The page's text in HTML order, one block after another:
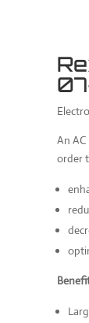
An
order